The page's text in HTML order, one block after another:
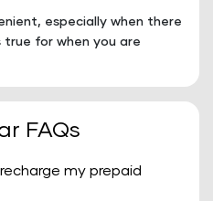
especially when there
true for when you are
FAQs
my prepaid